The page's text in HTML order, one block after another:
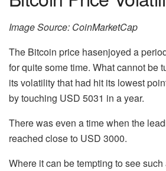
Image Source: CoinMarketCap
The Bitcoin price hasenjoyed a
for quite some time. What cannot be
its volatility that had hit its lowest
by touching USD 5031 in a year.
There was even a time when the
reached close to USD 3000.
Where it can be tempting to see